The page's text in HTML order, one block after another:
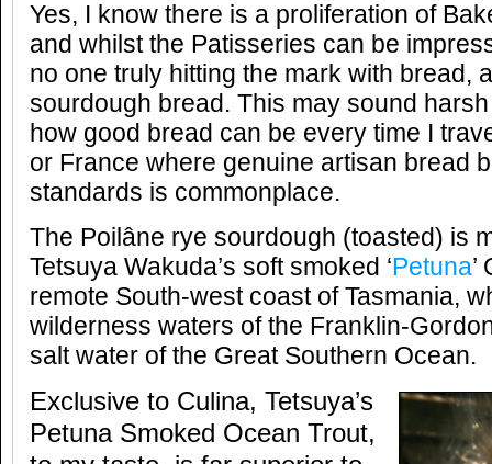
Yes, I know there is a proliferation of
and whilst the Patisseries can be
no one truly hitting the mark with bread,
sourdough bread. This may sound
how good bread can be every time I
or France where genuine artisan bread
standards is commonplace.
The Poilâne rye sourdough (toasted) is
Tetsuya Wakuda’s soft smoked ‘Petuna’
remote South-west coast of Tasmania,
wilderness waters of the Franklin-
salt water of the Great Southern Ocean.
Exclusive to Culina, Tetsuya’s
Petuna Smoked Ocean Trout,